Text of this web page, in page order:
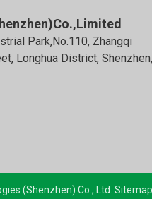
Park,No.110, Zhangqi
Longhua District, Shenzhen,
(Shenzhen) Co., Ltd. Sitemap